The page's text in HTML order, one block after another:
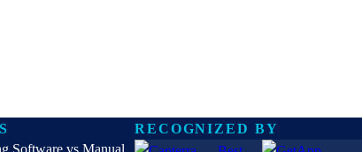
Software vs Manual
RECOGNIZED BY